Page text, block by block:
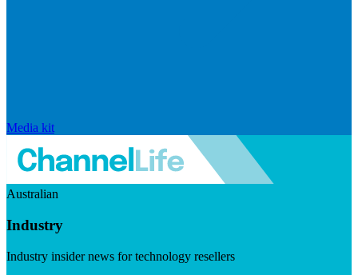
Media kit
Australian
Industry
Industry insider news for technology resellers